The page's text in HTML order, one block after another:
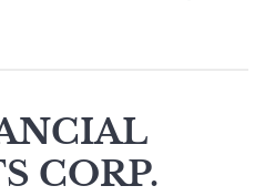
CORP.